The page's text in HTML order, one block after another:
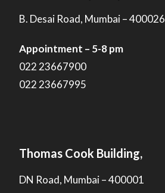
B. Desai Road, Mumbai – 400026
Appointment – 5-8 pm
022 23667900
022 23667995
Thomas Cook Building,
DN Road, Mumbai – 400001